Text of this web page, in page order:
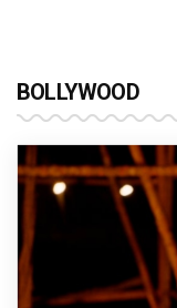
BOLLYWOOD